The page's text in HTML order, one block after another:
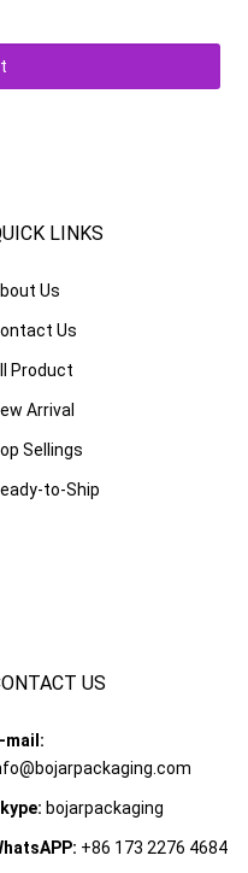
LINKS
Us
Us
Product
Arrival
Sellings
to-Ship
US
mail:
bojarpackaging
+86 173 2276 4684